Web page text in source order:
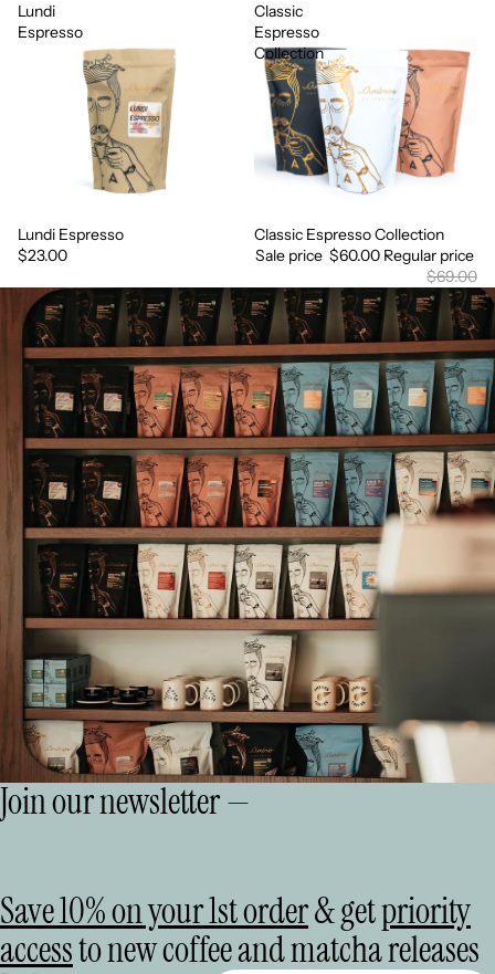
Lundi
Espresso
Lundi Espresso
$23.00
Classic
Espresso
Collection
Sale
Classic Espresso Collection
Sale price $60.00 Regular price
$69.00
Join our newsletter —
Save 10% on your 1st order& getpriority
accessto new coffee and matcha releases